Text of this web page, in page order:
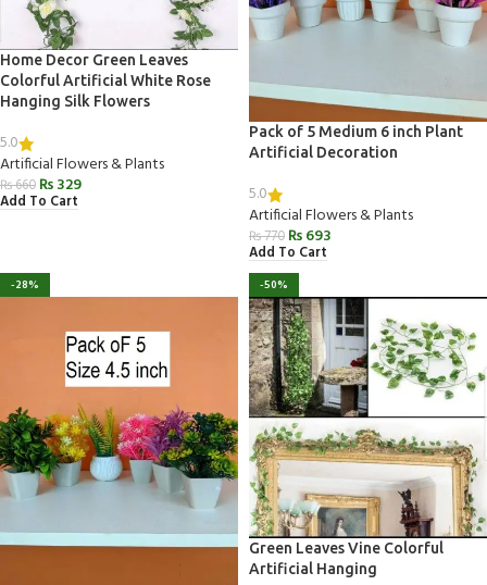
Home Decor Green Leaves
Colorful Artificial White Rose
Hanging Silk Flowers
5.0
Artificial Flowers & Plants
₨660 ₨329
Add To Cart
Pack of 5 Medium 6 inch Plant
Artificial Decoration
5.0
Artificial Flowers & Plants
₨770 ₨693
Add To Cart
-28% -50%
Green Leaves Vine Colorful
Artificial Hanging